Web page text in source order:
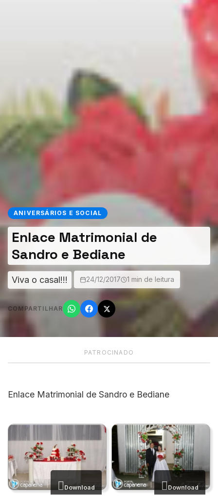
ANIVERSÁRIOS E SOCIAL
Enlace Matrimonial de
Sandro e Bediane
Viva o casal!!! 24/12/2017 1 min de leitura
COMPARTILHAR
PATROCINADO
Enlace Matrimonial de Sandro e Bediane
Download Download